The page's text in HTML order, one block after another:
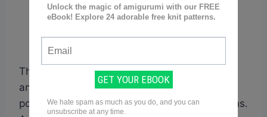
These tools have features like padded grips
and lightweight materials to promote better
posture and decrease pressure on the tendons.